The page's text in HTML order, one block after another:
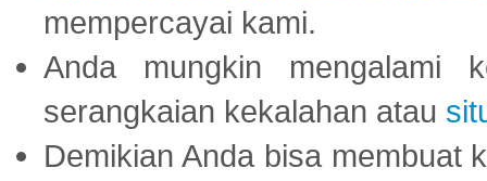
mempercayai kami.
Anda mungkin mengalami
serangkaian kekalahan atau
Demikian Anda bisa membuat